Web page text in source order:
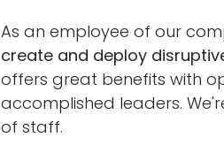
As an employee of our
create and deploy
offers great benefits with
accomplished leaders.
of staff.